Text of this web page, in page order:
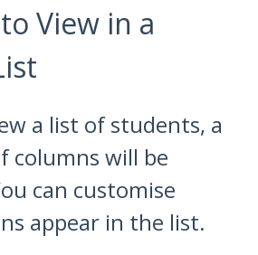
View in a
a list of students, a
columns will be
can customise
appear in the list.